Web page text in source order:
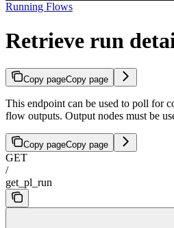
Running Flows
Retrieve run
Copy pageCopy page
This endpoint can be used to poll for
flow outputs. Output nodes must be
Copy pageCopy page
GET
/
get_pl_run